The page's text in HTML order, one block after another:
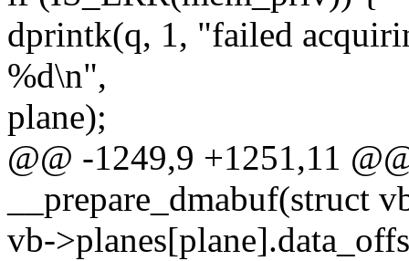
dprintk(q, 1, "failed
%d\n",
plane);
@@ -1249,9 +1251,11
__prepare_dmabuf(struct
vb-